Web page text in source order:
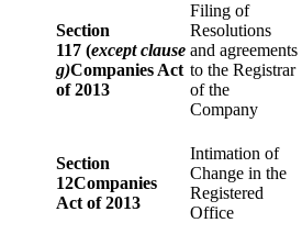
Section
117 (except clause
g)Companies Act
of 2013
Filing of
Resolutions
and agreements
to the Registrar
of the
Company
Section
12Companies
Act of 2013
Intimation of
Change in the
Registered
Office